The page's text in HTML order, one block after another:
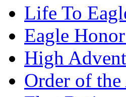
Life To
Eagle
High
Order of